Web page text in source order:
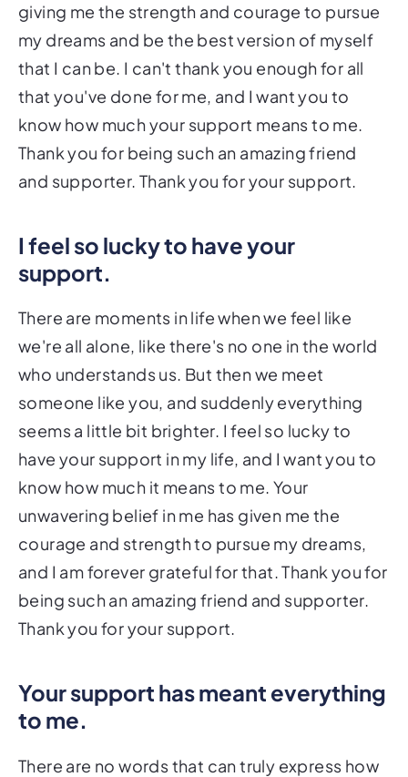
giving me the strength and courage to pursue
my dreams and be the best version of myself
that I can be. I can't thank you enough for all
that you've done for me, and I want you to
know how much your support means to me.
Thank you for being such an amazing friend
and supporter. Thank you for your support.
I feel so lucky to have your
support.
There are moments in life when we feel like
we're all alone, like there's no one in the world
who understands us. But then we meet
someone like you, and suddenly everything
seems a little bit brighter. I feel so lucky to
have your support in my life, and I want you to
know how much it means to me. Your
unwavering belief in me has given me the
courage and strength to pursue my dreams,
and I am forever grateful for that. Thank you for
being such an amazing friend and supporter.
Thank you for your support.
Your support has meant everything
to me.
There are no words that can truly express how